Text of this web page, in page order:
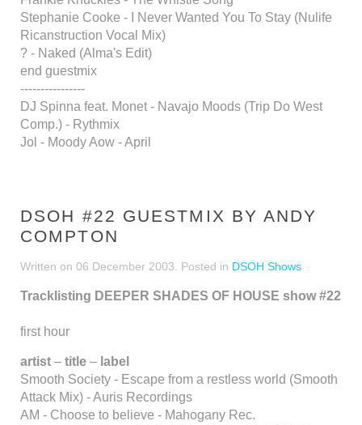
Stephanie Cooke - I Never Wanted You To Stay (Nulife
Ricanstruction Vocal Mix)
? - Naked (Alma's Edit)
end guestmix
----------------
DJ Spinna feat. Monet - Navajo Moods (Trip Do West
Comp.) - Rythmix
Jol - Moody Aow - April
DSOH #22 GUESTMIX BY ANDY
COMPTON
Written on 06 December 2003 . Posted in DSOH Shows
Tracklisting DEEPER SHADES OF HOUSE show #22
first hour
artist – title – label
Smooth Society - Escape from a restless world (Smooth
Attack Mix) - Auris Recordings
AM - Choose to believe - Mahogany Rec.